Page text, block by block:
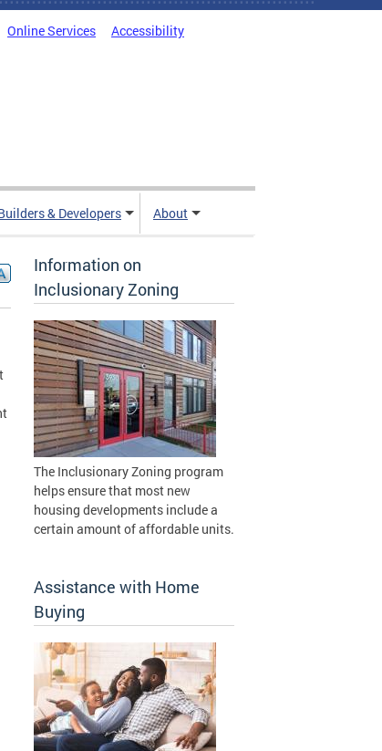
Online Services Accessibility
& Developers About
Information on
Inclusionary Zoning
The Inclusionary Zoning program
helps ensure that most new
housing developments include a
certain amount of affordable units.
Assistance with Home
Buying